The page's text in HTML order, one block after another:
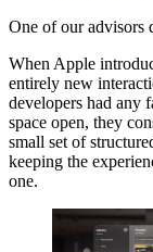
One of our advisors
When Apple
entirely new
developers had any
space open, they
small set of
keeping the
one.